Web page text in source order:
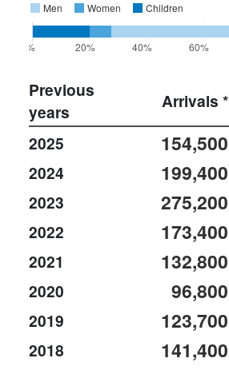
Men Women Children
0% 20% 40% 60%
Previous
years
Arrivals *
2025
154,500
2024 199,400
2023 275,200
2022 173,400
2021 132,800
2020 96,800
2019 123,700
2018 141,400